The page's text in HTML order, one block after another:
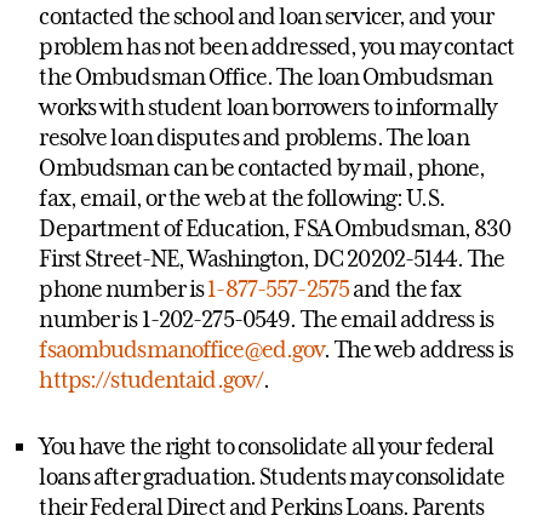
contacted the school and loan servicer, and your
problem has not been addressed, you may contact
the Ombudsman Office. The loan Ombudsman
works with student loan borrowers to informally
resolve loan disputes and problems. The loan
Ombudsman can be contacted by mail, phone,
fax, email, or the web at the following: U.S.
Department of Education, FSA Ombudsman, 830
First Street-NE, Washington, DC 20202-5144. The
phone number is1-877-557-2575and the fax
number is 1-202-275-0549. The email address is
fsaombudsmanoffice@ed.gov. The web address is
https://studentaid.gov/.
You have the right to consolidate all your federal
loans after graduation. Students may consolidate
their Federal Direct and Perkins Loans. Parents